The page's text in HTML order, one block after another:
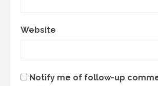
Website
Notify me of follow-up